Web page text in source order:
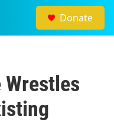
Donate
Wrestles